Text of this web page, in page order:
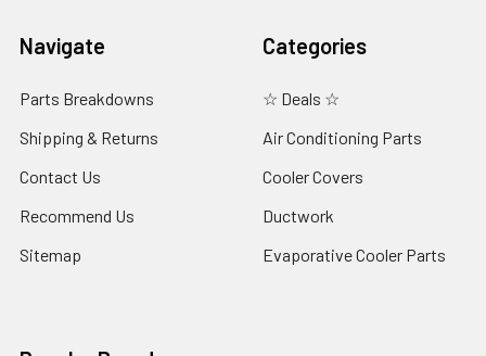
Navigate
Parts Breakdowns
Shipping & Returns
Contact Us
Recommend Us
Sitemap
Categories
☆ Deals ☆
Air Conditioning Parts
Cooler Covers
Ductwork
Evaporative Cooler Parts